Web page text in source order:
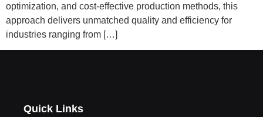
optimization, and cost-effective production methods, this
approach delivers unmatched quality and efficiency for
industries ranging from […]
Quick Links